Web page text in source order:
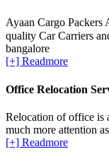
Ayaan Cargo
quality Car Carriers
bangalore
[+] Readmore
Office Relocation
Relocation of office is
much more attention
[+] Readmore